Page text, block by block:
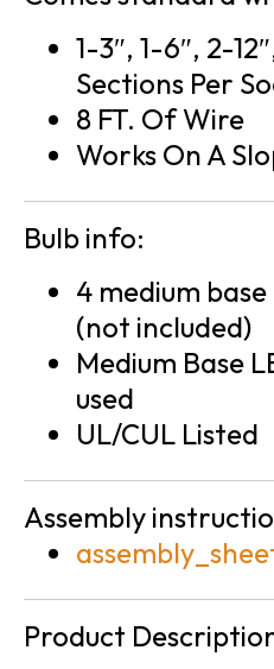
1-3″, 1-6″, 2-
Sections Per
8 FT. Of Wire
Works On A
Bulb info:
4 medium
(not included)
Medium Base
used
UL/CUL Listed
Assembly
Product